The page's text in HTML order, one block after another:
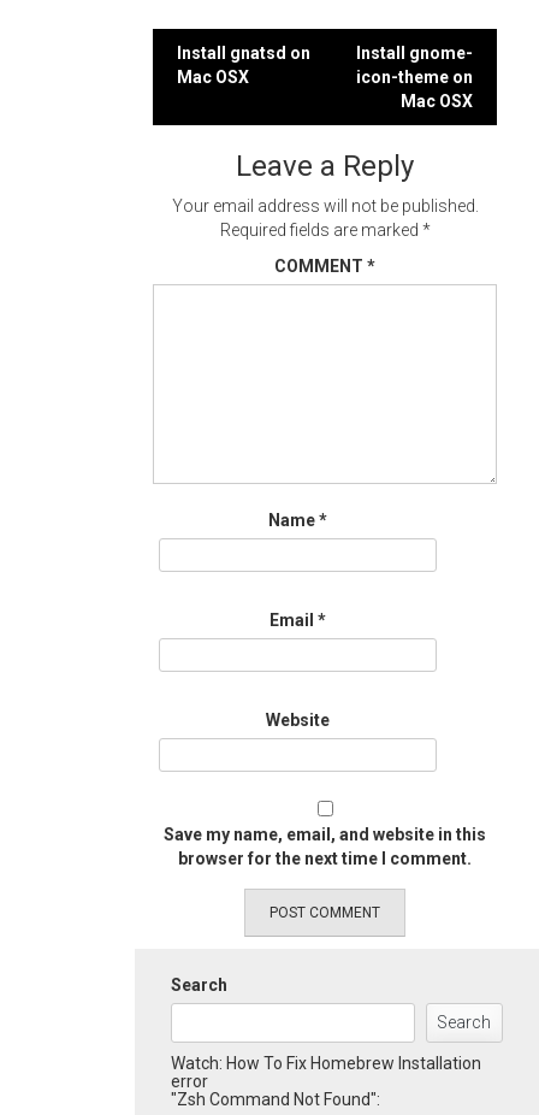
Post
Install gnatsd on
Mac OSX
Install gnome-
icon-theme on
Mac OSX
Leave a Reply
Your email address will not be published.
Required fields are marked *
COMMENT *
Name*
Email *
Website
Save my name, email, and website in this
browser for the next time I comment.
Search
Search
Watch: How To Fix Homebrew Installation
error
"Zsh Command Not Found":